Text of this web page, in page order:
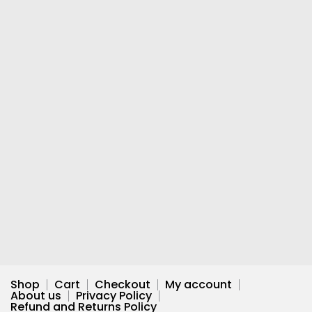
Shop Cart Checkout My account
About us Privacy Policy
Refund and Returns Policy